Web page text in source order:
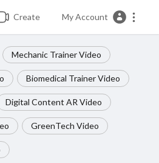
Create My Account
Mechanic Trainer Video
Biomedical Trainer Video
Digital Content AR Video
GreenTech Video